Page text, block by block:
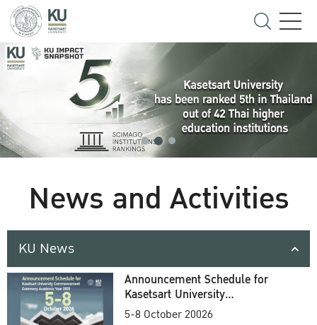
News and Activities
KU News
Announcement Schedule for
Kasetsart University
Commencement Ceremony
5-8 October 20026